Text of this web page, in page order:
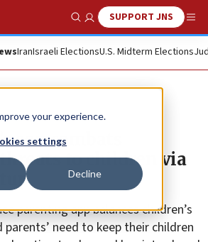
your experience.
settings
Decline
Show SearchSUPPORT JNS
IranIsraeli ElectionsU.S. Midterm Elections
son combats
to children via
parenting app balances children’s
parents’ need to keep their children